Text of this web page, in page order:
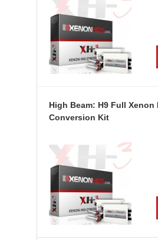
High Beam: H9 Full Xenon
Conversion Kit